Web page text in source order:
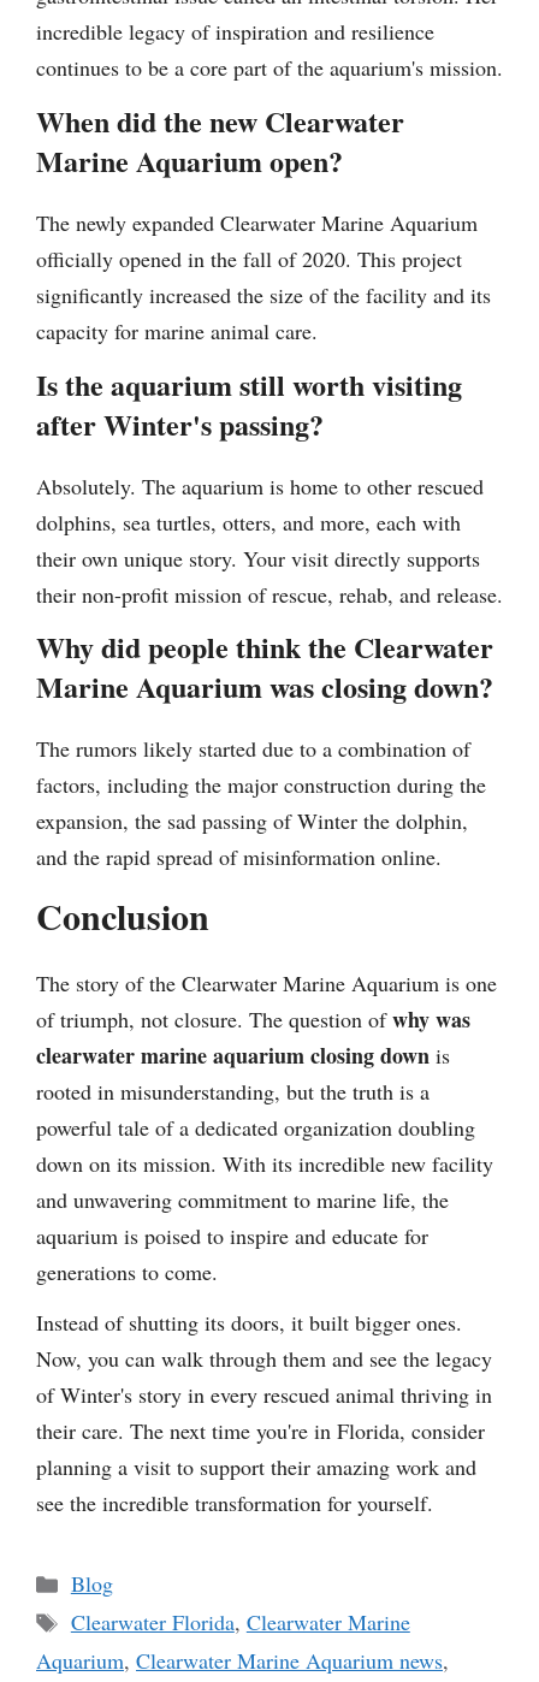
incredible legacy of inspiration and resilience
continues to be a core part of the aquarium's mission.
When did the new Clearwater
Marine Aquarium open?
The newly expanded Clearwater Marine Aquarium
officially opened in the fall of 2020. This project
significantly increased the size of the facility and its
capacity for marine animal care.
Is the aquarium still worth visiting
after Winter's passing?
Absolutely. The aquarium is home to other rescued
dolphins, sea turtles, otters, and more, each with
their own unique story. Your visit directly supports
their non-profit mission of rescue, rehab, and release.
Why did people think the Clearwater
Marine Aquarium was closing down?
The rumors likely started due to a combination of
factors, including the major construction during the
expansion, the sad passing of Winter the dolphin,
and the rapid spread of misinformation online.
Conclusion
The story of the Clearwater Marine Aquarium is one
of triumph, not closure. The question ofwhy was
clearwater marine aquarium closing down is
rooted in misunderstanding, but the truth is a
powerful tale of a dedicated organization doubling
down on its mission. With its incredible new facility
and unwavering commitment to marine life, the
aquarium is poised to inspire and educate for
generations to come.
Instead of shutting its doors, it built bigger ones.
Now, you can walk through them and see the legacy
of Winter's story in every rescued animal thriving in
their care. The next time you're in Florida, consider
planning a visit to support their amazing work and
see the incredible transformation for yourself.
Categories
Blog
Tags
Clearwater Florida, Clearwater Marine
Aquarium, Clearwater Marine Aquarium news,